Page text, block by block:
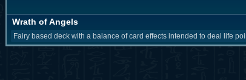
Wrath of Angels
Fairy based deck with a balance of card effects intended to deal life